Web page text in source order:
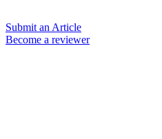
Submit an Article
Become a reviewer